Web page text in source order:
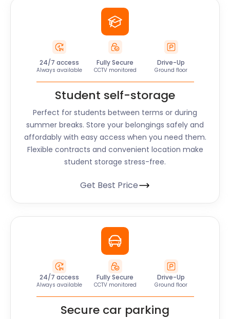
24/7 access
Always available
Fully Secure
CCTV monitored
Drive-Up
Ground floor
Student self-storage
Perfect for students between terms or during
summer breaks. Store your belongings safely and
affordably with easy access when you need them.
Flexible contracts and convenient location make
student storage stress-free.
Get Best Price
24/7 access
Always available
Fully Secure
CCTV monitored
Drive-Up
Ground floor
Secure car parking